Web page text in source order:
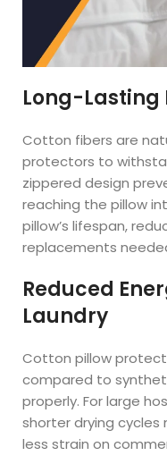
Long-Lasting
Cotton fibers are
protectors to
zippered design
reaching the pillow
pillow’s lifespan,
replacements
Reduced
Laundry
Cotton pillow
compared to
properly. For large
shorter drying cycles
less strain on